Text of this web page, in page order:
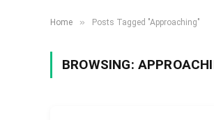
Home » Posts Tagged "Approaching"
BROWSING: